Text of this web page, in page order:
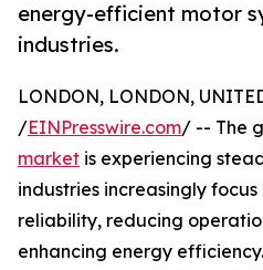
energy-efficient motor
industries.
LONDON, LONDON,
/EINPresswire.com/ -- The
market is experiencing
industries increasingly
reliability, reducing
enhancing energy